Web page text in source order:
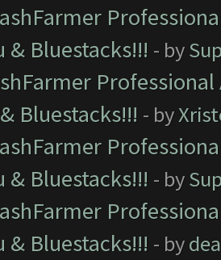
& Bluestacks!!! - by
Bluestacks!!! - by
& Bluestacks!!! - by
& Bluestacks!!! - by